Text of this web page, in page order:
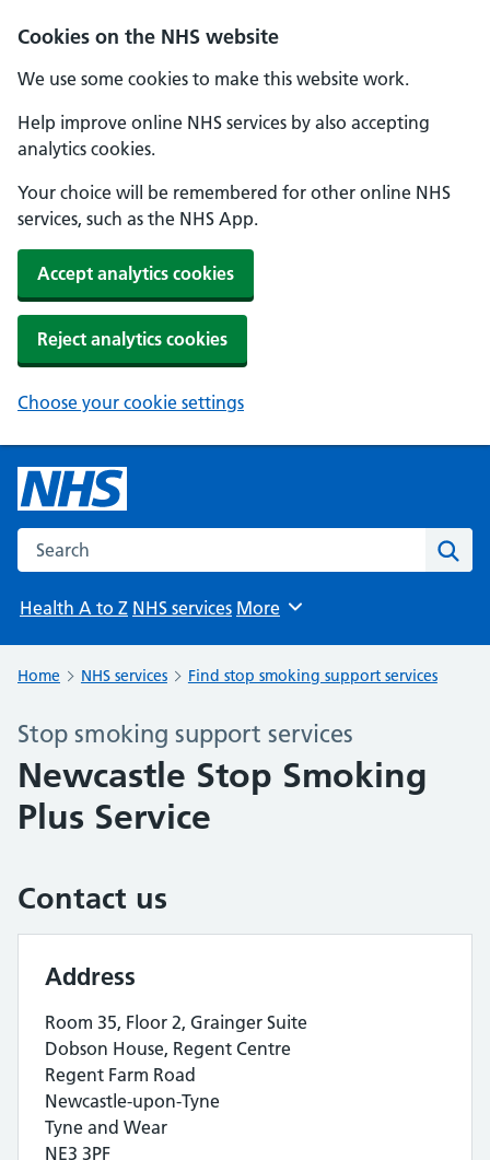
Cookies on the NHS website
We use some cookies to make this website work.
Help improve online NHS services by also accepting
analytics cookies.
Your choice will be remembered for other online NHS
services, such as the NHS App.
Accept analytics cookies
Reject analytics cookies
Choose your cookie settings
Search the NHS website
Health A to Z NHS services Browse
More
Home NHS services Find stop smoking support services
Stop smoking support services
Newcastle Stop Smoking
Plus Service
Contact us
Address
Room 35, Floor 2, Grainger Suite
Dobson House, Regent Centre
Regent Farm Road
Newcastle-upon-Tyne
Tyne and Wear
NE3 3PF